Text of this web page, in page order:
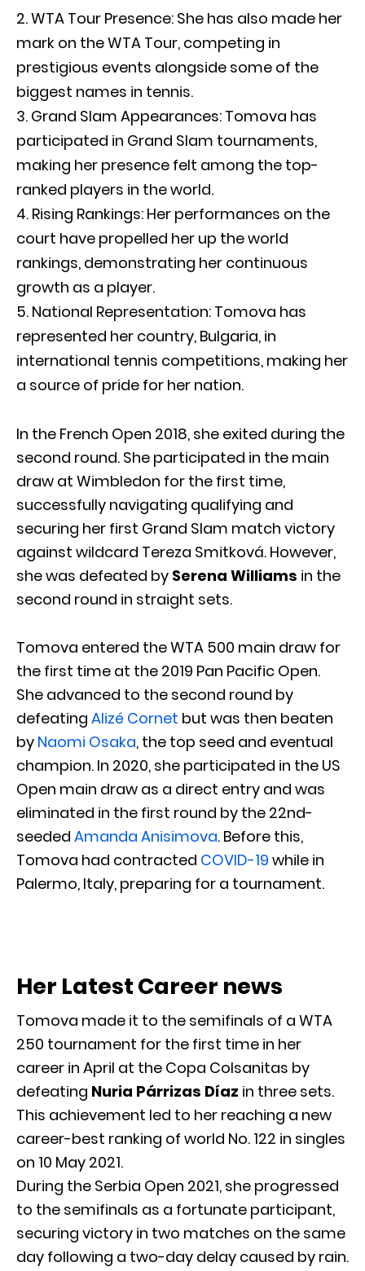
WTA Tour Presence: She has also made her
mark on the WTA Tour, competing in
prestigious events alongside some of the
biggest names in tennis.
Grand Slam Appearances: Tomova has
participated in Grand Slam tournaments,
making her presence felt among the top-
ranked players in the world.
Rising Rankings: Her performances on the
court have propelled her up the world
rankings, demonstrating her continuous
growth as a player.
National Representation: Tomova has
represented her country, Bulgaria, in
international tennis competitions, making her
a source of pride for her nation.
In the French Open 2018, she exited during the
second round. She participated in the main
draw at Wimbledon for the first time,
successfully navigating qualifying and
securing her first Grand Slam match victory
against wildcard Tereza Smitková. However,
she was defeated by Serena Williams in the
second round in straight sets.
Tomova entered the WTA 500 main draw for
the first time at the 2019 Pan Pacific Open.
She advanced to the second round by
defeating Alizé Cornet but was then beaten
by Naomi Osaka, the top seed and eventual
champion. In 2020, she participated in the US
Open main draw as a direct entry and was
eliminated in the first round by the 22nd-
seeded Amanda Anisimova. Before this,
Tomova had contracted COVID-19 while in
Palermo, Italy, preparing for a tournament.
Her Latest Career news
Tomova made it to the semifinals of a WTA
250 tournament for the first time in her
career in April at the Copa Colsanitas by
defeating Nuria Párrizas Díaz in three sets.
This achievement led to her reaching a new
career-best ranking of world No. 122 in singles
on 10 May 2021.
During the Serbia Open 2021, she progressed
to the semifinals as a fortunate participant,
securing victory in two matches on the same
day following a two-day delay caused by rain.